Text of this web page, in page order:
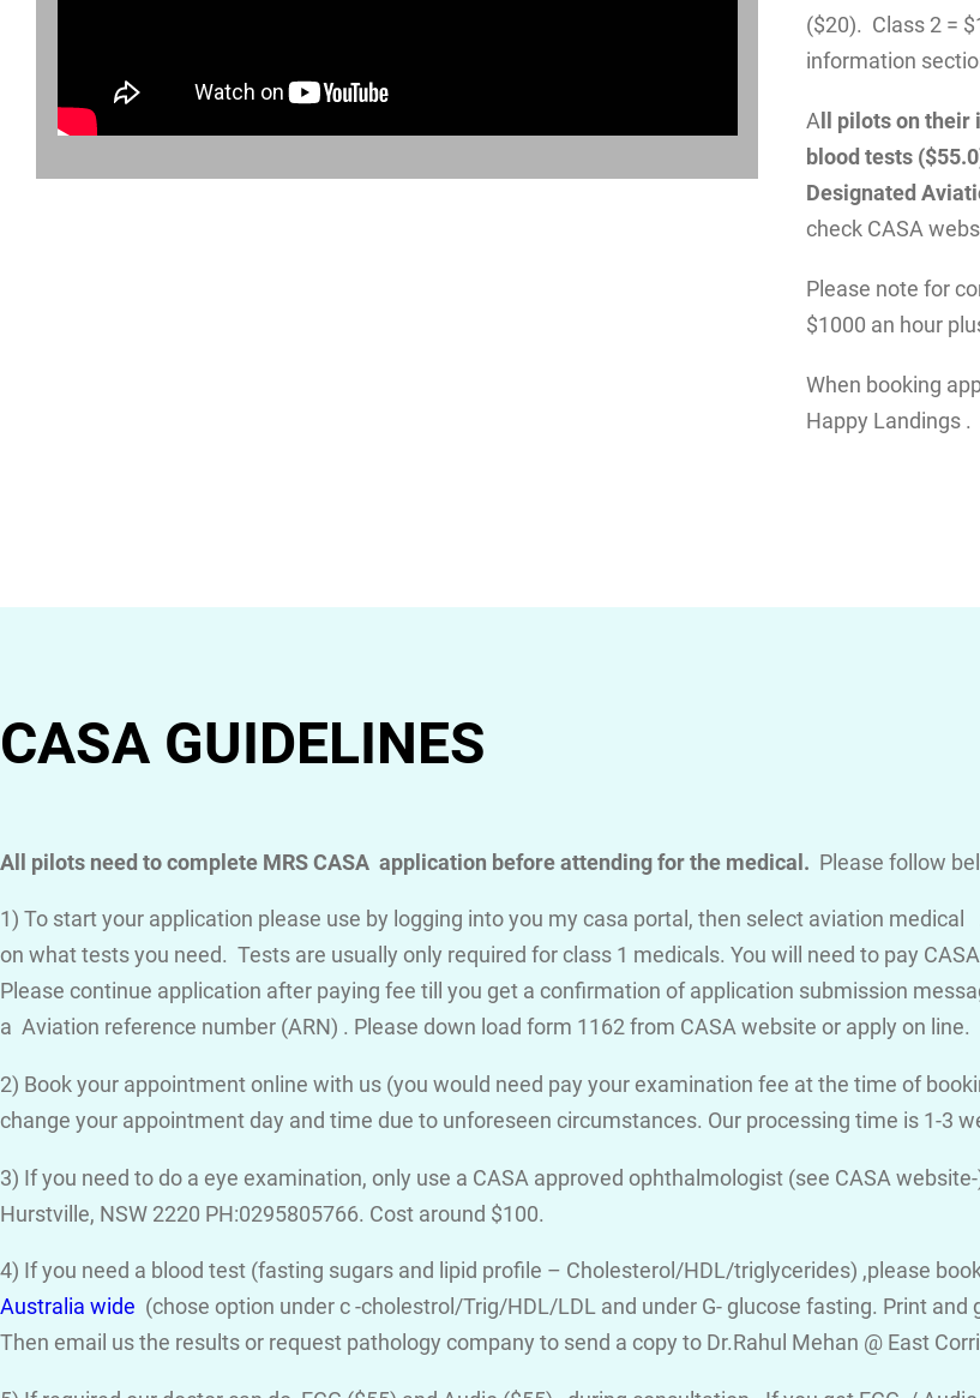
($20). Class 2 =
information
A ll pilots on
blood tests
Designated
check CASA
Please note for
$1000 an hour
When booking
Happy Landings .
CASA GUIDELINES
All pilots need to complete MRS CASA application before attending for the medical. Please follow
1) To start your application please use by logging into you my casa portal, then select aviation
on what tests you need. Tests are usually only required for class 1 medicals. You will need to pay
Please continue application after paying fee till you get a confirmation of application submission
a Aviation reference number (ARN) . Please down load form 1162 from CASA website or apply on line.
2) Book your appointment online with us (you would need pay your examination fee at the time of
change your appointment day and time due to unforeseen circumstances. Our processing time is 1-3
3) If you need to do a eye examination, only use a CASA approved ophthalmologist (see CASA
Hurstville, NSW 2220 PH:0295805766. Cost around $100.
4) If you need a blood test (fasting sugars and lipid profile – Cholesterol/HDL/triglycerides) ,please
Australia wide (chose option under c -cholestrol/Trig/HDL/LDL and under G- glucose fasting. Print
Then email us the results or request pathology company to send a copy to Dr.Rahul Mehan @ East